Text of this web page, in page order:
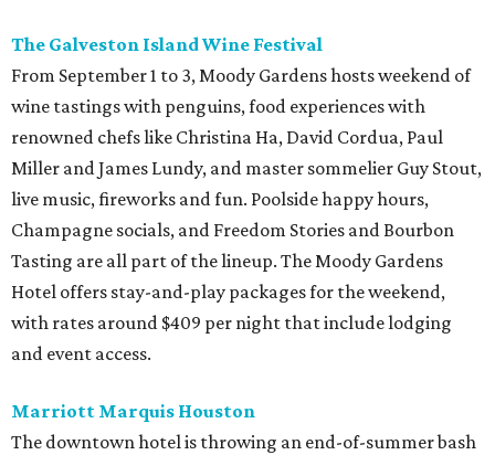
The Galveston Island Wine Festival
From September 1 to 3, Moody Gardens hosts weekend of
wine tastings with penguins, food experiences with
renowned chefs like Christina Ha, David Cordua, Paul
Miller and James Lundy, and master sommelier Guy Stout,
live music, fireworks and fun. Poolside happy hours,
Champagne socials, and Freedom Stories and Bourbon
Tasting are all part of the lineup. The Moody Gardens
Hotel offers stay-and-play packages for the weekend,
with rates around $409 per night that include lodging
and event access.
Marriott Marquis Houston
The downtown hotel is throwing an end-of-summer bash